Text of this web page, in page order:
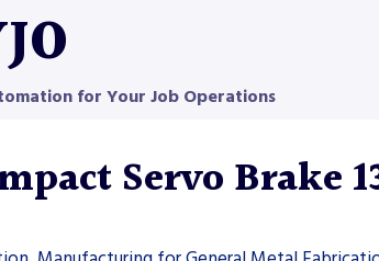
for Your Job Operations
Servo Brake